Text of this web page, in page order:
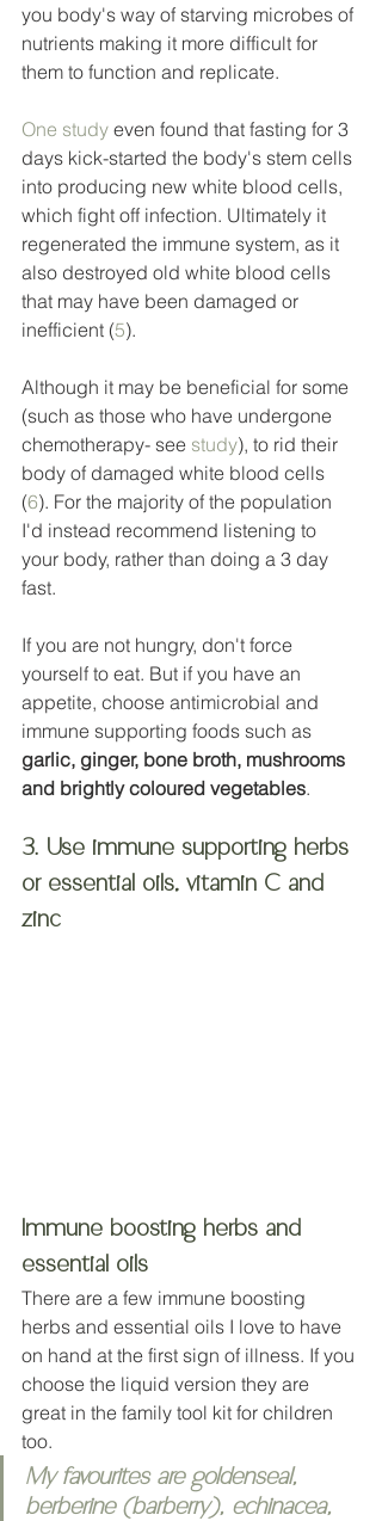
you body's way of starving microbes of
nutrients making it more difficult for
them to function and replicate.
One study even found that fasting for 3
days kick-started the body's stem cells
into producing new white blood cells,
which fight off infection. Ultimately it
regenerated the immune system, as it
also destroyed old white blood cells
that may have been damaged or
inefficient (5).
Although it may be beneficial for some
(such as those who have undergone
chemotherapy- see study), to rid their
body of damaged white blood cells
(6). For the majority of the population
I'd instead recommend listening to
your body, rather than doing a 3 day
fast.
If you are not hungry, don't force
yourself to eat. But if you have an
appetite, choose antimicrobial and
immune supporting foods such as
garlic, ginger, bone broth, mushrooms
and brightly coloured vegetables.
3. Use immune supporting herbs
or essential oils, vitamin C and
zinc
Immune boosting herbs and
essential oils
There are a few immune boosting
herbs and essential oils I love to have
on hand at the first sign of illness. If you
choose the liquid version they are
great in the family tool kit for children
too.
My favourites are goldenseal,
berberine (barberry), echinacea,